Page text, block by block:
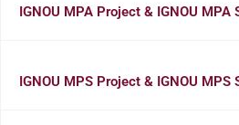
IGNOU MPA Project & IGNOU MPA
IGNOU MPS Project & IGNOU MPS